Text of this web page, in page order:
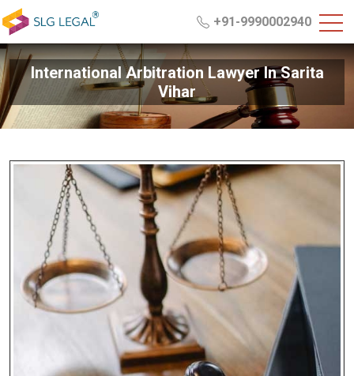
+91-9990002940
International Arbitration Lawyer In Sarita
Vihar